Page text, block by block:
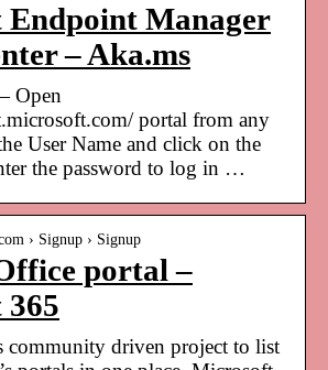
Manager
– Aka.ms
Open
portal from any
User Name and click on the
the password to log in …
› Signup › Signup
portal –
community driven project to list